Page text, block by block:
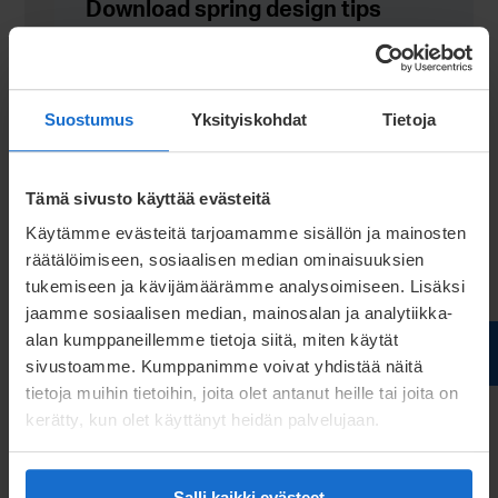
Suostumus Yksityiskohdat Tietoja
Tämä sivusto käyttää evästeitä
Käytämme evästeitä tarjoamamme sisällön ja mainosten
räätälöimiseen, sosiaalisen median ominaisuuksien
tukemiseen ja kävijämäärämme analysoimiseen. Lisäksi
jaamme sosiaalisen median, mainosalan ja analytiikka-
alan kumppaneillemme tietoja siitä, miten käytät
sivustoamme. Kumppanimme voivat yhdistää näitä
tietoja muihin tietoihin, joita olet antanut heille tai joita on
kerätty, kun olet käyttänyt heidän palvelujaan.
Download spring design tips